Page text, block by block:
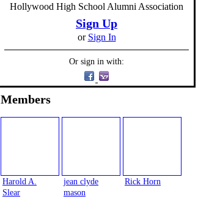
Hollywood High School Alumni Association
Sign Up
or Sign In
Or sign in with:
Members
Harold A.
Slear
jean clyde
mason
Rick Horn